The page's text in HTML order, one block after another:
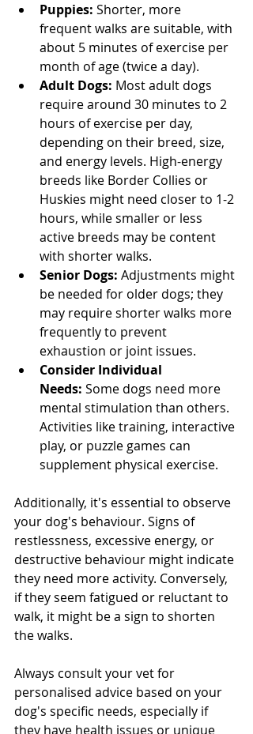
Puppies: Shorter, more
frequent walks are suitable, with
about 5 minutes of exercise per
month of age (twice a day).
Adult Dogs: Most adult dogs
require around 30 minutes to 2
hours of exercise per day,
depending on their breed, size,
and energy levels. High-energy
breeds like Border Collies or
Huskies might need closer to 1-2
hours, while smaller or less
active breeds may be content
with shorter walks.
Senior Dogs: Adjustments might
be needed for older dogs; they
may require shorter walks more
frequently to prevent
exhaustion or joint issues.
Consider Individual
Needs: Some dogs need more
mental stimulation than others.
Activities like training, interactive
play, or puzzle games can
supplement physical exercise.
Additionally, it's essential to observe
your dog's behaviour. Signs of
restlessness, excessive energy, or
destructive behaviour might indicate
they need more activity. Conversely,
if they seem fatigued or reluctant to
walk, it might be a sign to shorten
the walks.
Always consult your vet for
personalised advice based on your
dog's specific needs, especially if
they have health issues or unique